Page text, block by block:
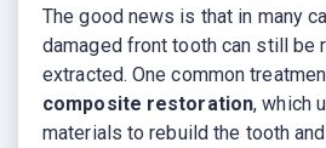
The good news is that in many
damaged front tooth can still be
extracted. One common
composite restoration, which
materials to rebuild the tooth